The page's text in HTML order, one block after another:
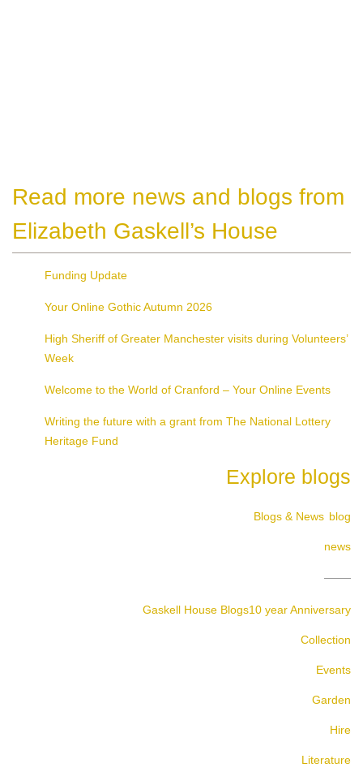
Read more news and blogs from
Elizabeth Gaskell’s House
Funding Update
Your Online Gothic Autumn 2026
High Sheriff of Greater Manchester visits during Volunteers’
Week
Welcome to the World of Cranford – Your Online Events
Writing the future with a grant from The National Lottery
Heritage Fund
Explore blogs
Blogs & News blog
news
Gaskell House Blogs10 year Anniversary
Collection
Events
Garden
Hire
Literature